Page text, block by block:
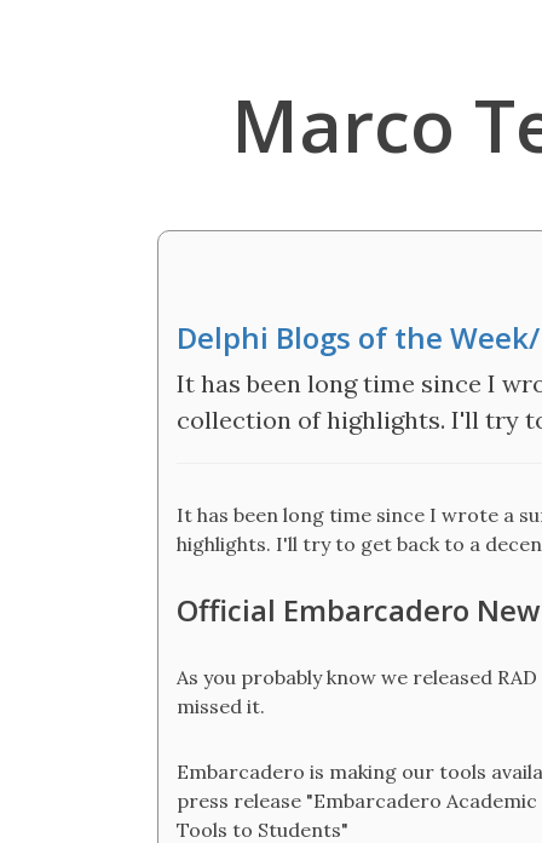
Marco
Delphi Blogs of the
It has been long time since I
collection of highlights. I'll try
It has been long time since I wrote a
highlights. I'll try to get back to a
Official Embarcadero
As you probably know we released
missed it.
Embarcadero is making our tools
press release "Embarcadero
Tools to Students"